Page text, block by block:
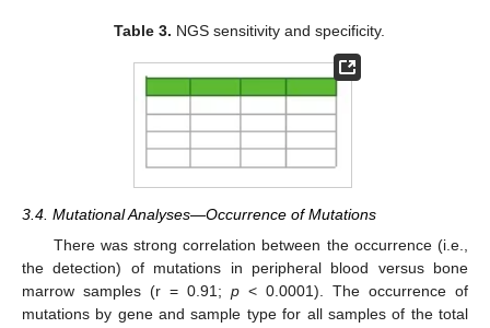
Table 3. NGS sensitivity and specificity.
3.4. Mutational Analyses—Occurrence of Mutations
There was strong correlation between the occurrence (i.e.,
the detection) of mutations in peripheral blood versus bone
marrow samples (r = 0.91; p < 0.0001). The occurrence of
mutations by gene and sample type for all samples of the total